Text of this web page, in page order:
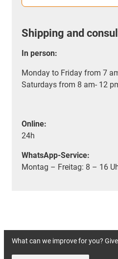
Shipping and
In person:
Monday to Friday from 7
Saturdays from 8 am- 12
Online:
24h
WhatsApp-Service:
Montag – Freitag: 8 – 16
What can we improve for you?